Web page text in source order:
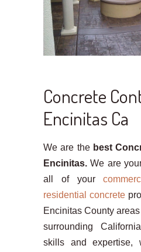
Concrete
Encinitas Ca
We are the best
Encinitas. We are
all of your
residential concrete
Encinitas County
surrounding
skills and expertise,